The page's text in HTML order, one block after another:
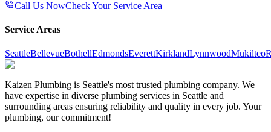
Call Us NowCheck Your Service Area
Service Areas
SeattleBellevueBothellEdmondsEverettKirklandLynnwoodMukilteo
Kaizen Plumbing is Seattle's most trusted plumbing company. We
have expertise in diverse plumbing services in Seattle and
surrounding areas ensuring reliability and quality in every job. Your
plumbing, our commitment!